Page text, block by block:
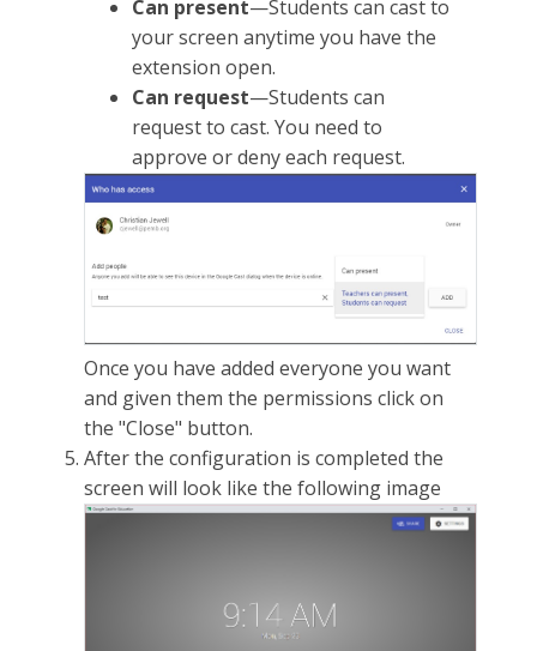
Can present—Students can cast to
your screen anytime you have the
extension open.
Can request—Students can
request to cast. You need to
approve or deny each request.
Once you have added everyone you want
and given them the permissions click on
the "Close" button.
After the configuration is completed the
screen will look like the following image